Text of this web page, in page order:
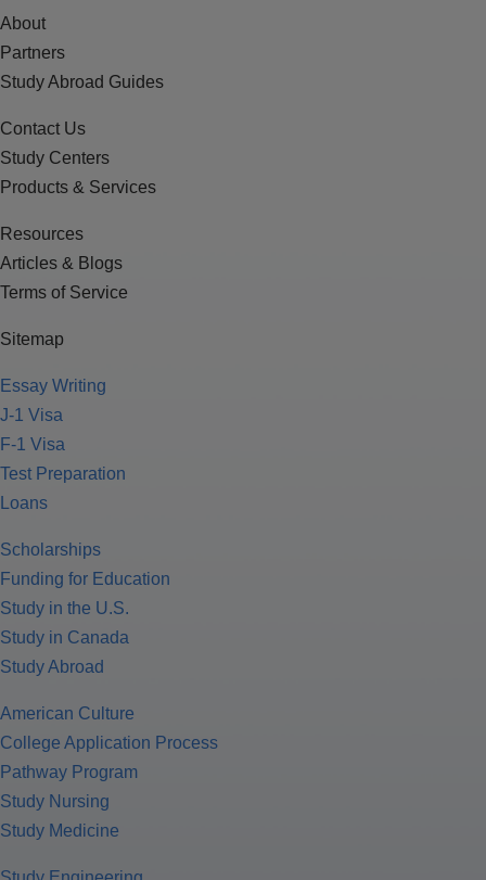
About
Partners
Study Abroad Guides
Contact Us
Study Centers
Products & Services
Resources
Articles & Blogs
Terms of Service
Sitemap
Essay Writing
J-1 Visa
F-1 Visa
Test Preparation
Loans
Scholarships
Funding for Education
Study in the U.S.
Study in Canada
Study Abroad
American Culture
College Application Process
Pathway Program
Study Nursing
Study Medicine